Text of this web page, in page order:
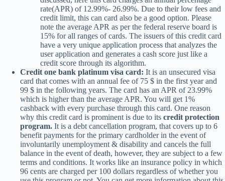
rate(APR) of 12.99%- 26.99%. Due to their low fees and
credit limit, this can card also be a good option. Please
note the average APR as per the federal reserve board is
15% for all ranges of cards. The issuers of this credit card
have a very unique application process that analyzes the
user application and generates a cash score just like a
credit score through its algorithm.
Credit one bank platinum visa card: It is an unsecured visa
card that comes with an annual fee of 75 $ in the first year and
99 $ in the following years. The card has an APR of 23.99%
which is higher than the average APR. You will get 1%
cashback with every purchase through this card. One reason
why this credit card is prominent is due to its credit protection
program. It is a debt cancellation program, that covers up to 6
benefit payments for the primary cardholder in the event of
involuntarily unemployment & disability and cancels the full
balance in the event of death, however, they are subject to a few
terms and conditions. It works like an insurance policy in which
96 cents are charged per 100 dollars regardless of whether you